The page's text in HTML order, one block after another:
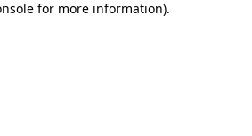
for more information).